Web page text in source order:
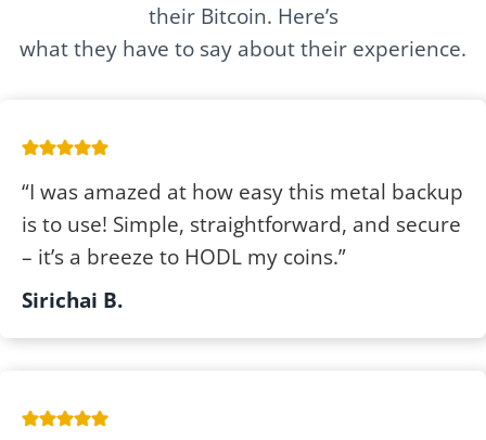
their Bitcoin. Here’s
what they have to say about their experience.
“I was amazed at how easy this metal backup
is to use! Simple, straightforward, and secure
– it’s a breeze to HODL my coins.”
Sirichai B.